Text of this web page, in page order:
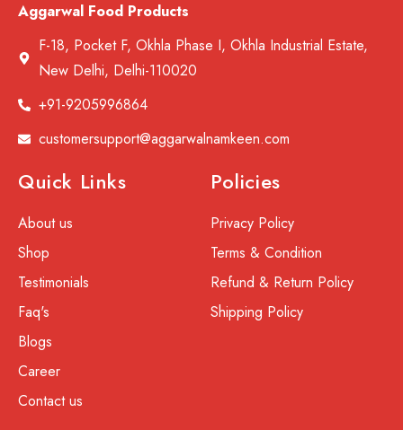
Aggarwal Food Products
F-18, Pocket F, Okhla Phase I, Okhla Industrial Estate,
New Delhi, Delhi-110020
+91-9205996864
customersupport@aggarwalnamkeen.com
Quick Links
About us
Shop
Testimonials
Faq's
Blogs
Career
Contact us
Policies
Privacy Policy
Terms & Condition
Refund & Return Policy
Shipping Policy